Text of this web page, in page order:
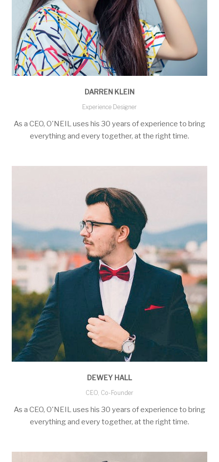
DARREN KLEIN
Experience Designer
As a CEO, O'NEIL uses his 30 years of experience to bring
everything and every together, at the right time.
DEWEY HALL
CEO, Co-Founder
As a CEO, O'NEIL uses his 30 years of experience to bring
everything and every together, at the right time.